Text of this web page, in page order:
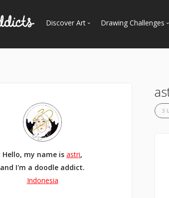
Discover Art
Curated Galleries
Drawing Challenges
Hello, my name is astri,
and I'm a doodle addict.
Indonesia
3